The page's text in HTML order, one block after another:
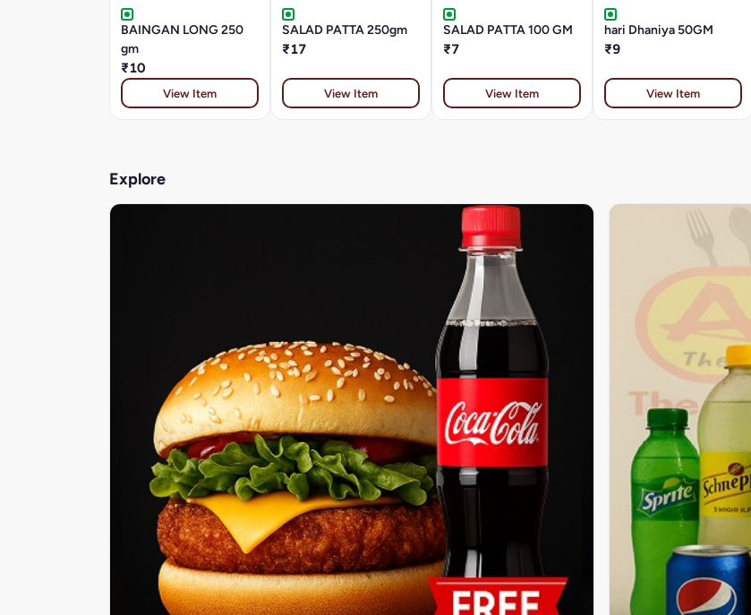
BAINGAN LONG 250
gm
₹10
View Item
SALAD PATTA 250gm
₹17
View Item
SALAD PATTA 100 GM
₹7
View Item
hari Dhaniya 50GM
₹9
View Item
Explore